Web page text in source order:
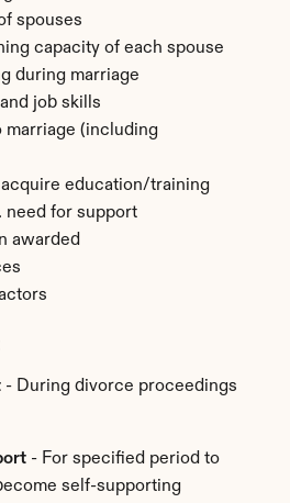
spouses
capacity of each spouse
during marriage
job skills
(including
education/training
need for support
awarded
- During divorce proceedings
- For specified period to
self-supporting